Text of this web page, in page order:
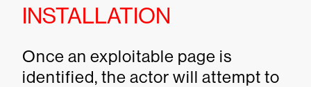
INSTALLATION
Once an exploitable page is
identified, the actor will attempt to